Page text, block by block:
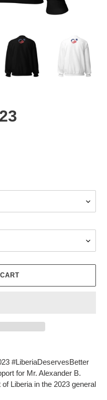
#LiberiaDeservesBetter
for Mr. Alexander B.
Liberia in the 2023 general